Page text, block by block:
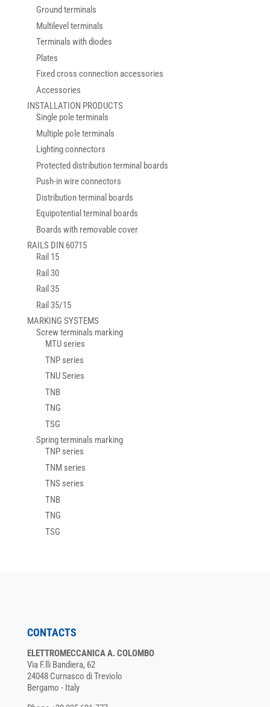
Ground terminals
Multilevel terminals
Terminals with diodes
Plates
Fixed cross connection accessories
Accessories
INSTALLATION PRODUCTS
Single pole terminals
Multiple pole terminals
Lighting connectors
Protected distribution terminal boards
Push-in wire connectors
Distribution terminal boards
Equipotential terminal boards
Boards with removable cover
RAILS DIN 60715
Rail 15
Rail 30
Rail 35
Rail 35/15
MARKING SYSTEMS
Screw terminals marking
MTU series
TNP series
TNU Series
TNB
TNG
TSG
Spring terminals marking
TNP series
TNM series
TNS series
TNB
TNG
TSG
CONTACTS
ELETTROMECCANICA A. COLOMBO
Via F.lli Bandiera, 62
24048 Curnasco di Treviolo
Bergamo - Italy